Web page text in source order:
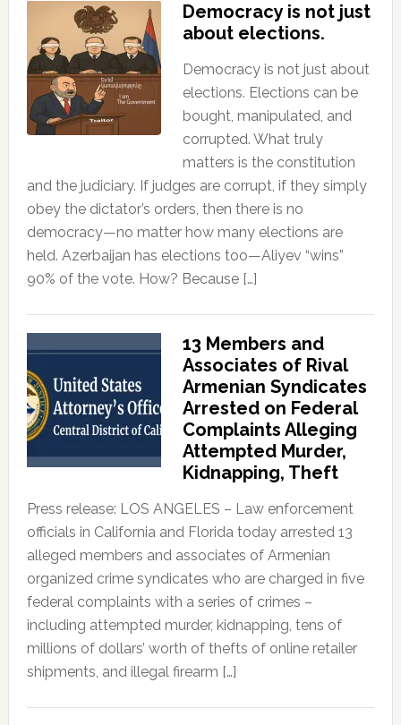
Democracy is not just
about elections.
Democracy is not just about
elections. Elections can be
bought, manipulated, and
corrupted. What truly
matters is the constitution
and the judiciary. If judges are corrupt, if they simply
obey the dictator’s orders, then there is no
democracy—no matter how many elections are
held. Azerbaijan has elections too—Aliyev “wins”
90% of the vote. How? Because […]
13 Members and
Associates of Rival
Armenian Syndicates
Arrested on Federal
Complaints Alleging
Attempted Murder,
Kidnapping, Theft
Press release: LOS ANGELES – Law enforcement
officials in California and Florida today arrested 13
alleged members and associates of Armenian
organized crime syndicates who are charged in five
federal complaints with a series of crimes –
including attempted murder, kidnapping, tens of
millions of dollars’ worth of thefts of online retailer
shipments, and illegal firearm […]